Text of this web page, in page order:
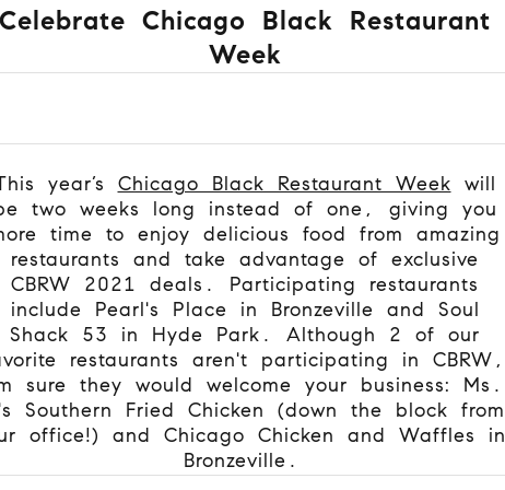
Celebrate Chicago Black Restaurant
Week
year’s Chicago Black Restaurant Week will
two weeks long instead of one, giving you
time to enjoy delicious food from amazing
restaurants and take advantage of exclusive
CBRW 2021 deals. Participating restaurants
include Pearl's Place in Bronzeville and Soul
Shack 53 in Hyde Park. Although 2 of our
restaurants aren't participating in CBRW,
sure they would welcome your business: Ms.
Southern Fried Chicken (down the block from
office!) and Chicago Chicken and Waffles in
Bronzeville.